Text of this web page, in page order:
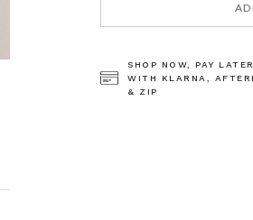
SHOP NOW, PAY LATER
WITH KLARNA,
& ZIP